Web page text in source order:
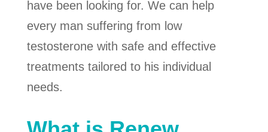
have been looking for. We can help
every man suffering from low
testosterone with safe and effective
treatments tailored to his individual
needs.